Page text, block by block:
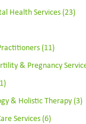
Health Services (23)
(11)
& Pregnancy
& Holistic Therapy (3)
Services (6)